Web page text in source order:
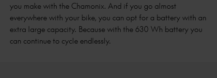
you make with the Chamonix. And if you go almost
everywhere with your bike, you can opt for a battery with an
extra large capacity. Because with the 630 Wh battery you
can continue to cycle endlessly.